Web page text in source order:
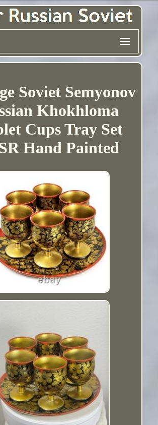
Soviet Semyonov
Khokhloma
Cups Tray Set
Hand Painted